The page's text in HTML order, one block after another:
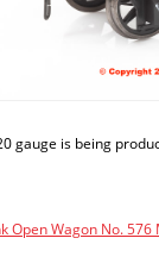
gauge is being
Open Wagon No.